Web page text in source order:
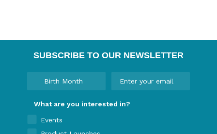
SUBSCRIBE TO OUR NEWSLETTER
What are you interested in?
Events